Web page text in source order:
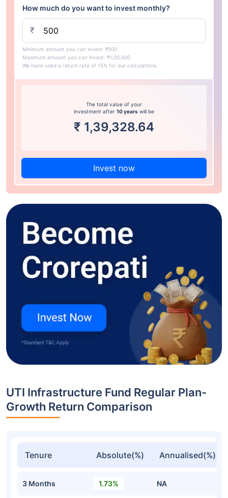
How much do you want to invest monthly?
₹
Minimum amount you can invest: ₹500
Maximum amount you can invest: ₹1,00,000
We have used a return rate of 15% for our calculations.
The total value of your
investment after 10 years will be
₹ 1,39,328.64
Invest now
UTI Infrastructure Fund Regular Plan-
Growth Return Comparison
Tenure Absolute(%) Annualised(%)
3 Months 1.73% NA